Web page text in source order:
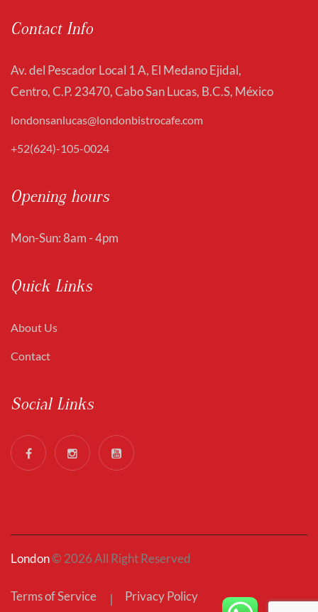
Contact Info
Av. del Pescador Local 1 A, El Medano Ejidal,
Centro, C.P. 23470, Cabo San Lucas, B.C.S, México
londonsanlucas@londonbistrocafe.com
+52(624)-105-0024
Opening hours
Mon-Sun: 8am - 4pm
Quick Links
About Us
Contact
Social Links
London© 2026 All Right Reserved
Terms of Service Privacy Policy